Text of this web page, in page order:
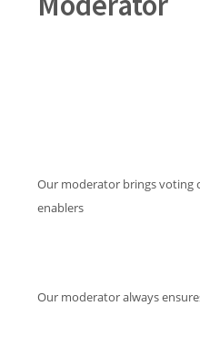
Our moderator brings voting
enablers
Our moderator always